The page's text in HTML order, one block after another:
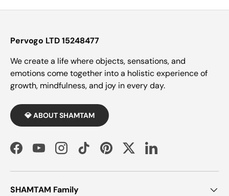
Pervogo LTD 15248477
We create a life where objects, sensations, and
emotions come together into a holistic experience of
growth, mindfulness, and joy in every day.
💎 ABOUT SHAMTAM
FacebookYouTubeInstagramTikTokPinterestTwitterLinkedIn
SHAMTAM Family